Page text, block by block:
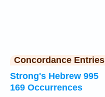
Concordance Entries
Strong's Hebrew 995
169 Occurrences